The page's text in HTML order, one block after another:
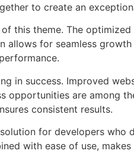
to create an
this theme. The
allows for seamless
in success. Improved
opportunities are among
consistent results.
for developers who
with ease of use,